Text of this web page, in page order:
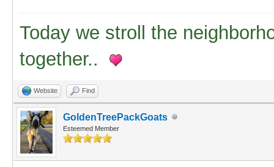
Today we stroll the
together..
Website Find
GoldenTreePackGoats
Esteemed Member